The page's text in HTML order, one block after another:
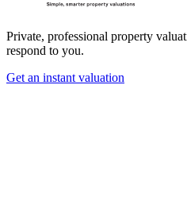
Private, professional property
respond to you.
Get an instant valuation